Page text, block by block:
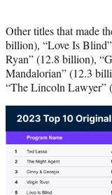
Other titles that made
billion), “Love Is
Ryan” (12.8 billion),
Mandalorian” (12.3
“The Lincoln Lawyer”